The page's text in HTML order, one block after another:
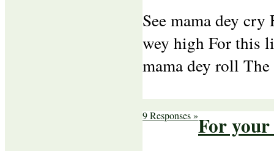
See mama dey
wey high For this
mama dey roll The
9 Responses »For